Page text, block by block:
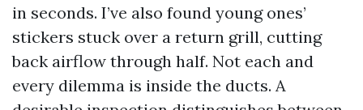
in seconds. I’ve also found young ones’
stickers stuck over a return grill, cutting
back airflow through half. Not each and
every dilemma is inside the ducts. A